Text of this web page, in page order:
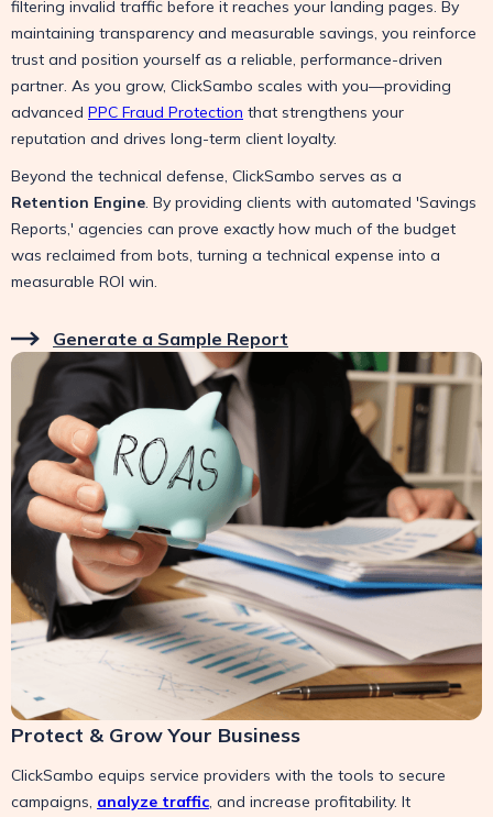
filtering invalid traffic before it reaches your landing pages. By
maintaining transparency and measurable savings, you reinforce
trust and position yourself as a reliable, performance-driven
partner. As you grow, ClickSambo scales with you—providing
advanced PPC Fraud Protection that strengthens your
reputation and drives long-term client loyalty.
Beyond the technical defense, ClickSambo serves as a
Retention Engine. By providing clients with automated 'Savings
Reports,' agencies can prove exactly how much of the budget
was reclaimed from bots, turning a technical expense into a
measurable ROI win.
Generate a Sample Report
Protect & Grow Your Business
ClickSambo equips service providers with the tools to secure
campaigns, analyze traffic, and increase profitability. It